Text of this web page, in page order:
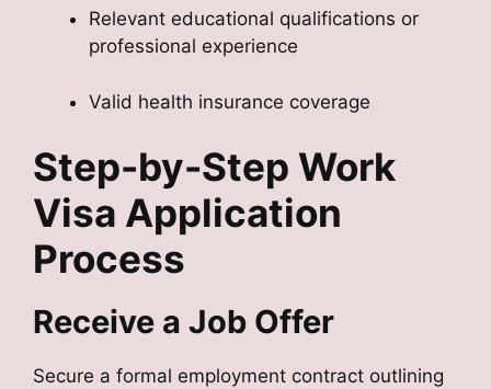
Relevant educational qualifications or
professional experience
Valid health insurance coverage
Step-by-Step Work
Visa Application
Process
Receive a Job Offer
Secure a formal employment contract outlining